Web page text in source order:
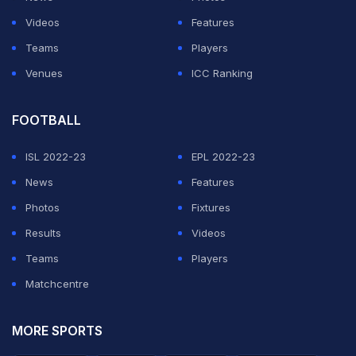
The two-match Test series forms part of the ICC World
Test Championship. This will be England's penultimate
series in the inaugural tournament, and they hope to
subject to confirmation of the India tour schedule.
ADVERTISEMENT
Videos
Features
Teams
Players
Venues
ICC Ranking
FOOTBALL
ISL 2022-23
EPL 2022-23
News
Features
Photos
Fixtures
Results
Videos
Teams
Players
Matchcentre
MORE SPORTS